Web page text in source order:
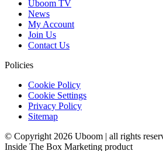
Uboom TV
News
My Account
Join Us
Contact Us
Policies
Cookie Policy
Cookie Settings
Privacy Policy
Sitemap
© Copyright 2026 Uboom | all rights
Inside The Box Marketing product